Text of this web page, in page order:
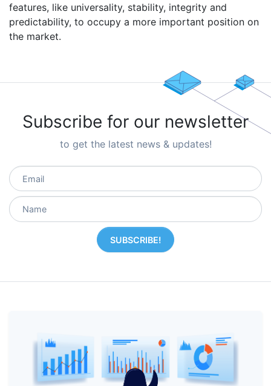
features, like universality, stability, integrity and
predictability, to occupy a more important position on
the market.
Subscribe for our newsletter
to get the latest news & updates!
SUBSCRIBE!